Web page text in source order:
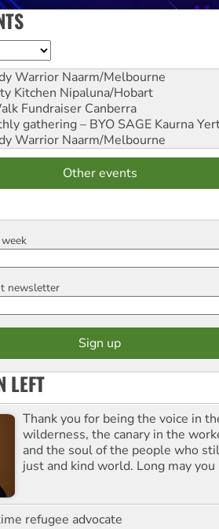
Warrior Naarm/Melbourne
Kitchen Nipaluna/Hobart
Fundraiser Canberra
gathering – BYO SAGE Kaurna
Warrior Naarm/Melbourne
Other events
newsletter
LEFT
Thank you for being the voice in
wilderness, the canary in the
and the soul of the people who
just and kind world. Long may you
refugee advocate